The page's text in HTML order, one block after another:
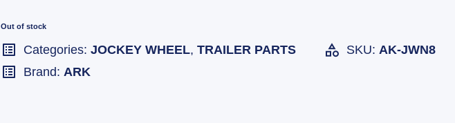
Out of stock
SKU: AK-JWN8
Categories: JOCKEY WHEEL, TRAILER PARTS
Brand: ARK